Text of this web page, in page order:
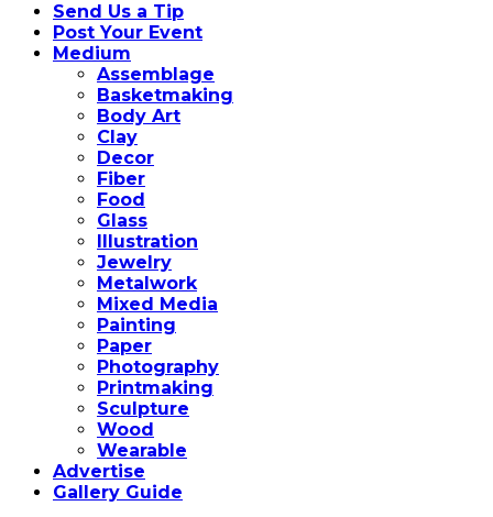
Send Us a Tip
Post Your Event
Medium
Assemblage
Basketmaking
Body Art
Clay
Decor
Fiber
Food
Glass
Illustration
Jewelry
Metalwork
Mixed Media
Painting
Paper
Photography
Printmaking
Sculpture
Wood
Wearable
Advertise
Gallery Guide